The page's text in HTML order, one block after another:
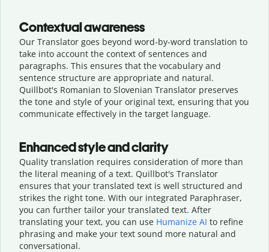
Contextual awareness
Our Translator goes beyond word-by-word translation to
take into account the context of sentences and
paragraphs. This ensures that the vocabulary and
sentence structure are appropriate and natural.
Quillbot's Romanian to Slovenian Translator preserves
the tone and style of your original text, ensuring that you
communicate effectively in the target language.
Enhanced style and clarity
Quality translation requires consideration of more than
the literal meaning of a text. Quillbot's Translator
ensures that your translated text is well structured and
strikes the right tone. With our integrated Paraphraser,
you can further tailor your translated text. After
translating your text, you can use Humanize AI to refine
phrasing and make your text sound more natural and
conversational.